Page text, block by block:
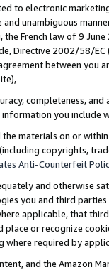
to electronic
unambiguous
French law of 9
Directive 2002/58/
between
completeness,
you include
materials on or
copyrights,
Anti-Counterfeit
and otherwise
you and third
applicable, that
or recognize
required by
and the Amazon